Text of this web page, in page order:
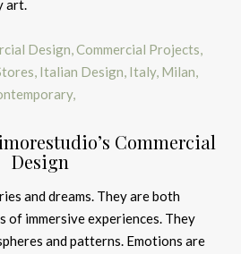
art.
Commercial
Design
and dreams. They are both
of immersive experiences. They
and patterns. Emotions are